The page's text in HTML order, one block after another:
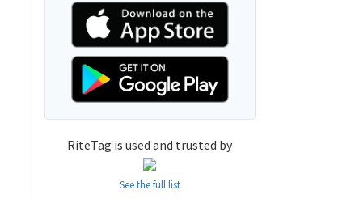
RiteTag is used and trusted by
See the full list